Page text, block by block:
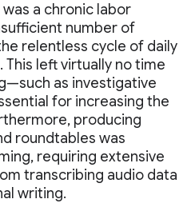
a chronic labor
number of
relentless cycle of daily
left virtually no time
as investigative
for increasing the
producing
roundtables was
requiring extensive
transcribing audio data
writing.